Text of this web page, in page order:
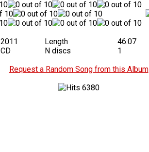
2011
CD
Length
46:07
N discs
1
Request a Random Song from this Album
6380